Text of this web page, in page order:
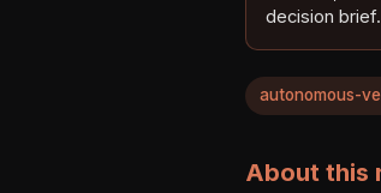
decision brief.
autonomous-
About this